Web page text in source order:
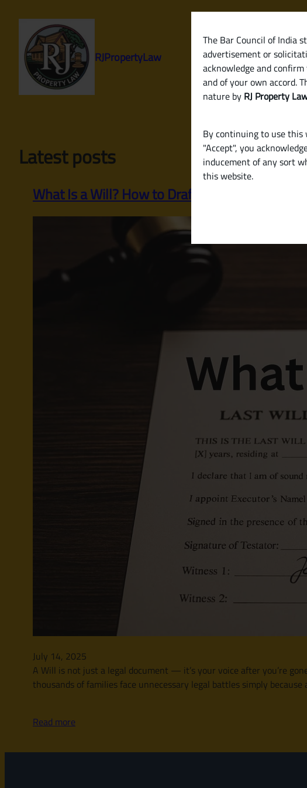
The Bar Council of India
advertisement or
acknowledge and
and of your own accord.
nature by RJ Property
By continuing to use this
"Accept", you
inducement of any sort
this website.
content
RJPropertyLaw
Latest posts
What Is a Will? How to Draft a Legally Valid Will
July 14, 2025
A Will is not just a legal document — it’s your voice after you’re
thousands of families face unnecessary legal battles simply
Read more